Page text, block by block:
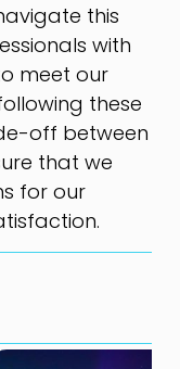
this
with
meet our
these
off between
that we
for our